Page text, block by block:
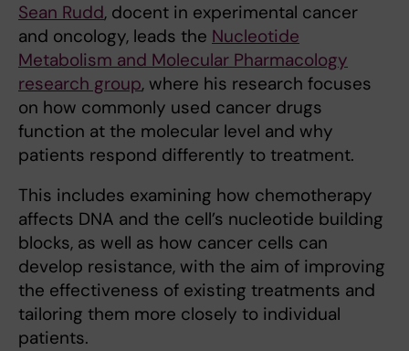
Sean Rudd, docent in experimental cancer
and oncology, leads the Nucleotide
Metabolism and Molecular Pharmacology
research group, where his research focuses
on how commonly used cancer drugs
function at the molecular level and why
patients respond differently to treatment.
This includes examining how chemotherapy
affects DNA and the cell’s nucleotide building
blocks, as well as how cancer cells can
develop resistance, with the aim of improving
the effectiveness of existing treatments and
tailoring them more closely to individual
patients.